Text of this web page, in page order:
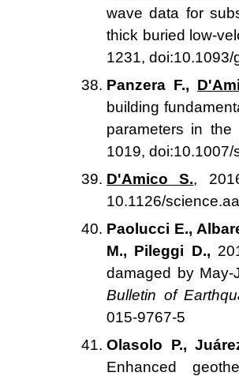
wave data for
thick buried low-
1231, doi:10.1093/
Panzera F.,
building
parameters in
1019,
D'Amico S.,
10.1126/
Paolucci E.,
M., Pileggi D.,
damaged by
Bulletin of
015-9767-5
Olasolo P.,
Enhanced